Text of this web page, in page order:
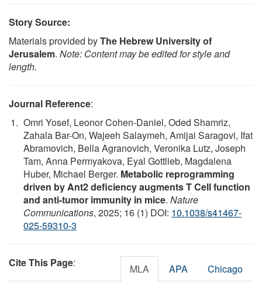
Story Source:
Materials provided byThe Hebrew University of
Jerusalem. Note: Content may be edited for style and
length.
Journal Reference:
Omri Yosef, Leonor Cohen-Daniel, Oded Shamriz,
Zahala Bar-On, Wajeeh Salaymeh, Amijai Saragovi, Ifat
Abramovich, Bella Agranovich, Veronika Lutz, Joseph
Tam, Anna Permyakova, Eyal Gottlieb, Magdalena
Huber, Michael Berger. Metabolic reprogramming
driven by Ant2 deficiency augments T Cell function
and anti-tumor immunity in mice. Nature
Communications, 2025; 16 (1) DOI: 10.1038/s41467-
025-59310-3
Cite This Page: MLA APA Chicago